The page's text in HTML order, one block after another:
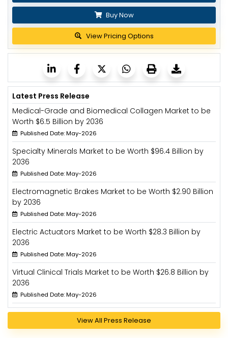
Buy Now
View Pricing Options
Latest Press Release
Medical-Grade and Biomedical Collagen Market to be
Worth $6.5 Billion by 2036
Published Date: May-2026
Specialty Minerals Market to be Worth $96.4 Billion by
2036
Published Date: May-2026
Electromagnetic Brakes Market to be Worth $2.90 Billion
by 2036
Published Date: May-2026
Electric Actuators Market to be Worth $28.3 Billion by
2036
Published Date: May-2026
Virtual Clinical Trials Market to be Worth $26.8 Billion by
2036
Published Date: May-2026
View All Press Release